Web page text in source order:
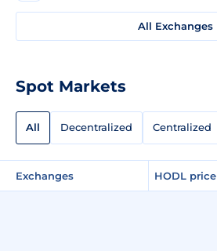
All Exchanges
Spot Markets
All Decentralized Centralized
Exchanges HODL price